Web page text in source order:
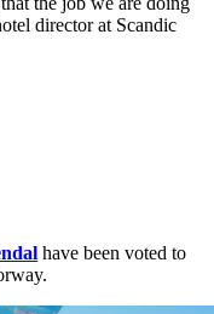
director at Scandic
have been voted to